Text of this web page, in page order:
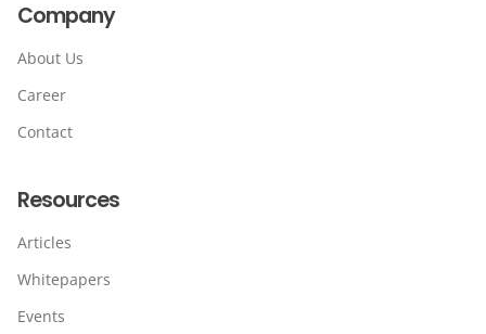
Company
About Us
Career
Contact
Resources
Articles
Whitepapers
Events